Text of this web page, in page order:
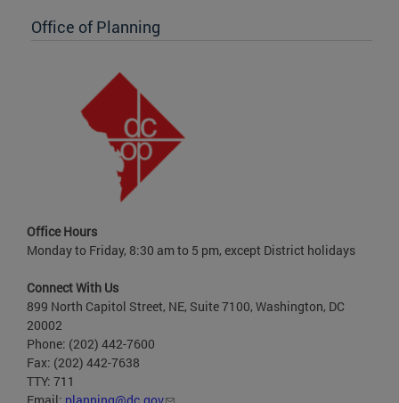
Office of Planning
Office Hours
Monday to Friday, 8:30 am to 5 pm, except District holidays
Connect With Us
899 North Capitol Street, NE, Suite 7100, Washington, DC
20002
Phone: (202) 442-7600
Fax: (202) 442-7638
TTY: 711